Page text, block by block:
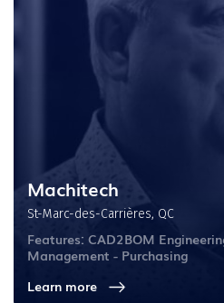
Machitech
St-Marc-des-Carrières, QC
Features: CAD2BOM
Management - Purchasing
Learn more